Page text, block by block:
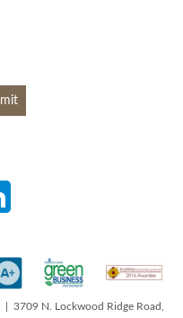
| 3709 N. Lockwood Ridge Road,